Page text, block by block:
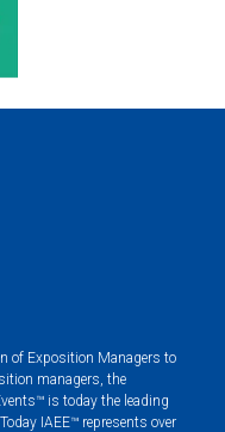
of Exposition Managers to
managers, the
is today the leading
IAEE™ represents over